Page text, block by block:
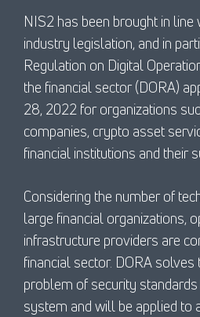
NIS2 has been brought in
industry legislation, and in
Regulation on Digital
the financial sector (DORA)
28, 2022 for organizations
companies, crypto asset
financial institutions and their
Considering the number of
large financial organizations,
infrastructure providers are
financial sector. DORA
problem of security
system and will be applied to